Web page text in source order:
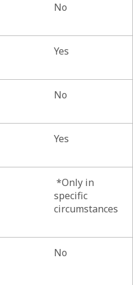
No
Yes
No
Yes
*Only in
specific
circumstances
No